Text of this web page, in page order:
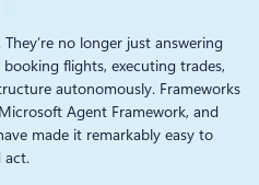
no longer just answering
flights, executing trades,
autonomously. Frameworks
Agent Framework, and
made it remarkably easy to
act.